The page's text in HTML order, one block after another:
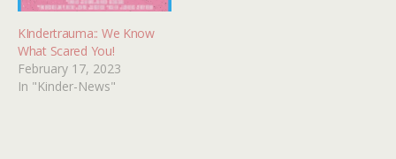
KIndertrauma:: We Know
What Scared You!
February 17, 2023
In "Kinder-News"